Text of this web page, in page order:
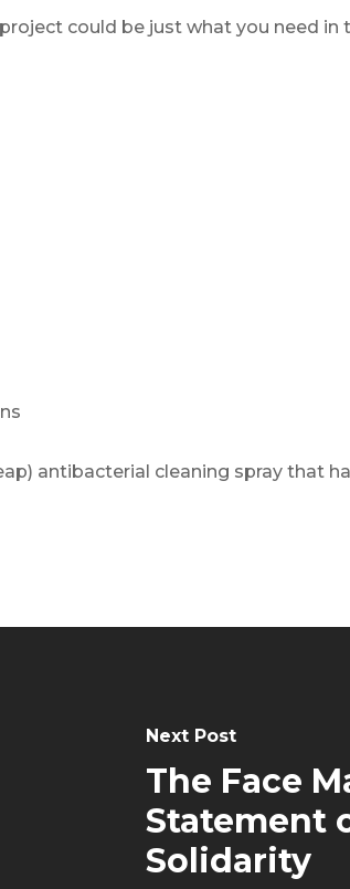
could be just what you need in
antibacterial cleaning spray that
Next Post
The Face
Statement
Solidarity